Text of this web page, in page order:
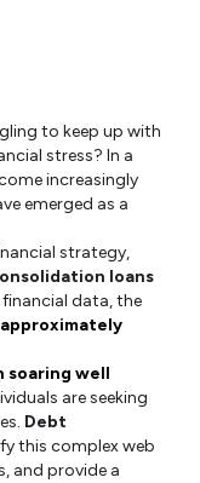
to keep up with
stress? In a
increasingly
emerged as a
strategy,
loans
data, the
well
are seeking
Debt
this complex web
and provide a